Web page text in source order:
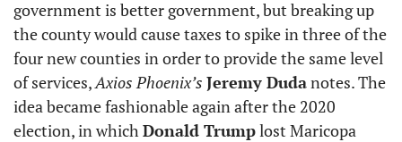
government is better government, but breaking up
the county would cause taxes to spike in three of the
four new counties in order to provide the same level
of services, Axios Phoenix’s Jeremy Duda notes. The
idea became fashionable again after the 2020
election, in which Donald Trump lost Maricopa